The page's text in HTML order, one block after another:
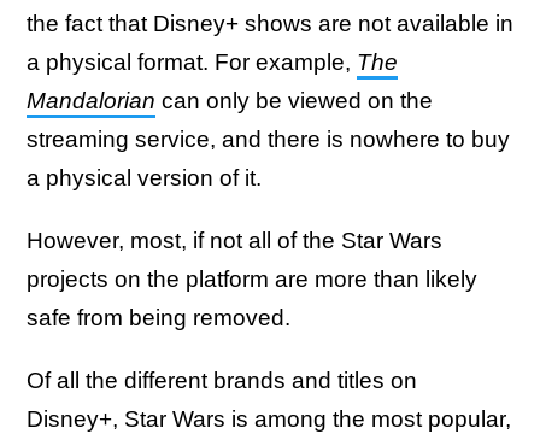
the fact that Disney+ shows are not available in
a physical format. For example, The
Mandalorian can only be viewed on the
streaming service, and there is nowhere to buy
a physical version of it.
However, most, if not all of the Star Wars
projects on the platform are more than likely
safe from being removed.
Of all the different brands and titles on
Disney+, Star Wars is among the most popular,